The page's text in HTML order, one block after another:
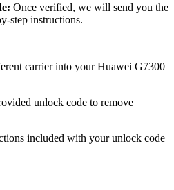
Once verified, we will send you the
step instructions.
carrier into your Huawei G7300
unlock code to remove
included with your unlock code